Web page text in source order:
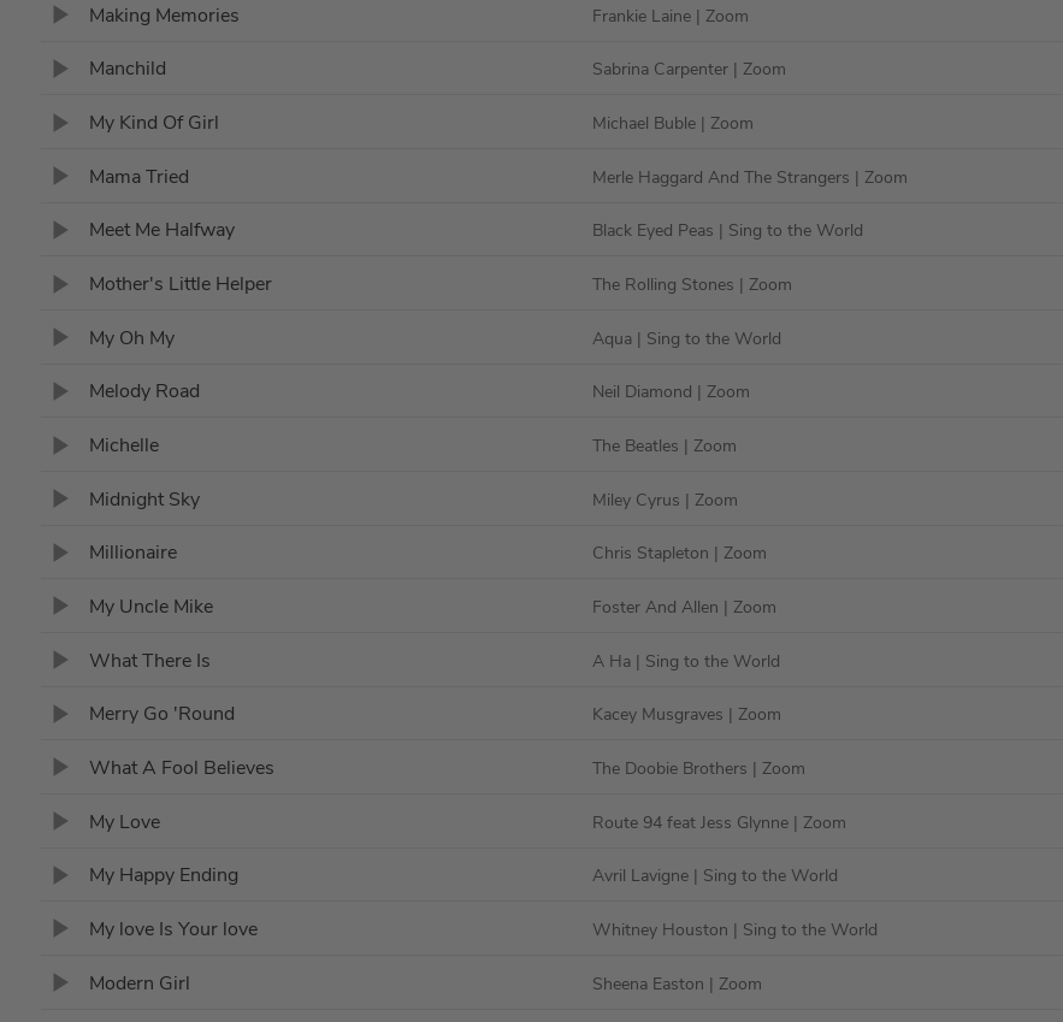
Making Memories Frankie Laine | Zoom
Manchild Sabrina Carpenter | Zoom
My Kind Of Girl Michael Buble | Zoom
Mama Tried Merle Haggard And The Strangers | Zoom
Meet Me Halfway Black Eyed Peas | Sing to the World
Mother's Little Helper The Rolling Stones | Zoom
My Oh My Aqua | Sing to the World
Melody Road Neil Diamond | Zoom
Michelle The Beatles | Zoom
Midnight Sky Miley Cyrus | Zoom
Millionaire Chris Stapleton | Zoom
My Uncle Mike Foster And Allen | Zoom
What There Is A Ha | Sing to the World
Merry Go 'Round Kacey Musgraves | Zoom
What A Fool Believes The Doobie Brothers | Zoom
My Love Route 94 feat Jess Glynne | Zoom
My Happy Ending Avril Lavigne | Sing to the World
My love Is Your love Whitney Houston | Sing to the World
Modern Girl Sheena Easton | Zoom